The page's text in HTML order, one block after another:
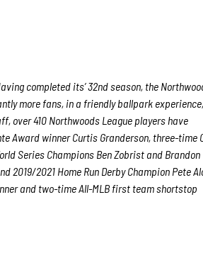
completed its’ 32nd season, the
more fans, in a friendly ballpark
over 410 Northwoods League players have
Award winner Curtis Granderson, three-time
Series Champions Ben Zobrist and Brandon
2019/2021 Home Run Derby Champion Pete
and two-time All-MLB first team shortstop